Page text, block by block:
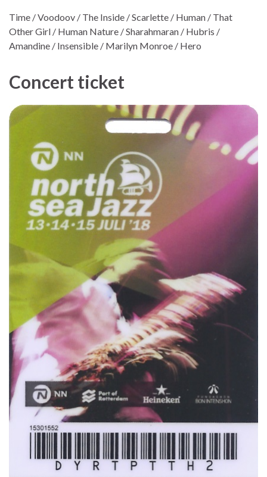
Time / Voodoov / The Inside / Scarlette / Human / That
Other Girl / Human Nature / Sharahmaran / Hubris /
Amandine / Insensible / Marilyn Monroe / Hero
Concert ticket